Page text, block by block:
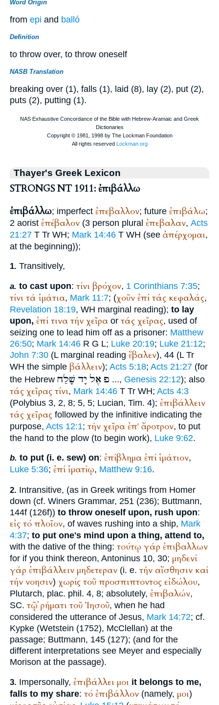
Word Origin
from epi and balló
Definition
to throw over, to throw oneself
NASB Translation
breaking over (1), falls (1), laid (8), lay (2), put (2),
puts (2), putting (1).
Thayer's Greek Lexicon
STRONGS NT 1911: ἐπιβάλλω
ἐπιβάλλω; imperfect ἐπεβαλλον; future ἐπιβάλω;
2 aorist ἐπέβαλον (3 person plural ἐπεβαλαν, Acts
21:27 T Tr WH; Mark 14:46 T WH (see ἀπέρχομαι,
at the beginning));
1. Transitively,
a. to cast upon: τίνι βρόχον, 1 Corinthians 7:35;
τίνι τά ἱμάτια, Mark 11:7; (χοῦν ἐπί τάς κεφαλάς,
Revelation 18:19, WH marginal reading); to lay
upon, ἐπί τινα τήν χεῖρα or τάς χεῖρας, used of
seizing one to lead him off as a prisoner: Matthew
26:50; Mark 14:46 R G L; Luke 20:19; Luke 21:12;
John 7:30 (Lmarginal reading ἔβαλεν), 44 (L Tr
WH the simple βάλλειν); Acts 5:18; Acts 21:27 (for
the Hebrew
פ אֶל יָד שָׁלַח ..., Genesis 22:12); also
τάς χεῖρας τίνι, Mark 14:46 T Tr WH; Acts 4:3
(Polybius 3, 2, 8; 5, 5; Lucian, Tim. 4); ἐπιβάλλειν
τάς χεῖρας followed by the infinitive indicating the
purpose, Acts 12:1; τήν χεῖρα ἐπ' ἄροτρον, to put
the hand to the plow (to begin work), Luke 9:62.
b. to put (i. e. sew) on: ἐπίβλημα ἐπί ἱμάτιον,
Luke 5:36; ἐπί ἱματίῳ, Matthew 9:16.
2. Intransitive, (as in Greek writings from Homer
down (cf. Winers Grammar, 251 (236); Buttmann,
144f (126f)) to throw oneself upon, rush upon:
εἰς τό πλοῖον, of waves rushing into a ship, Mark
4:37; to put one's mind upon a thing, attend to,
with the dative of the thing: τούτῳ γάρ ἐπιβαλλων
for if you think thereon, Antoninus 10, 30; μηδενί
γάρ ἐπιβάλλειν μηδετεραν (i. e. τήν αἴσθησιν καί
τήν νοησιν) χωρίς τοῦ προσπιπτοντος εἰδώλου,
Plutarch, plac. phil. 4, 8; absolutely, ἐπιβαλών,
SC. τῷ ῤήματι τοῦ Ἰησοῦ, when he had
considered the utterance of Jesus, Mark 14:72; cf.
Kypke (Wetstein (1752), McClellan) at the
passage; Buttmann, 145 (127); (and for the
different interpretations see Meyer and especially
Morison at the passage).
3. Impersonally, ἐπιβάλλει μοι it belongs to me,
falls to my share: τό ἐπιβάλλον (namely, μοι)